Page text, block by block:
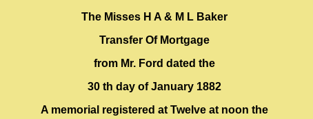
The Misses H A & M L Baker
Transfer Of Mortgage
from Mr. Ford dated the
30 th day of January 1882
A memorial registered at Twelve at noon the